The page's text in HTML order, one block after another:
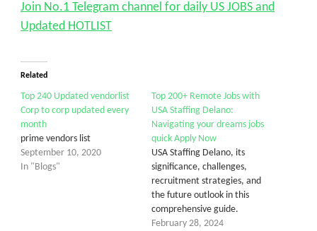
Join No.1 Telegram channel for daily US JOBS and
Updated HOTLIST
Related
Top 240 Updated vendorlist
Corp to corp updated every
month
prime vendors list
September 10, 2020
In "Blogs"
Top 200+ Remote Jobs with
USA Staffing Delano:
Navigating your dreams jobs
quick Apply Now
USA Staffing Delano, its
significance, challenges,
recruitment strategies, and
the future outlook in this
comprehensive guide.
February 28, 2024